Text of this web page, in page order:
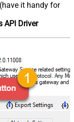
it handy for
API Driver